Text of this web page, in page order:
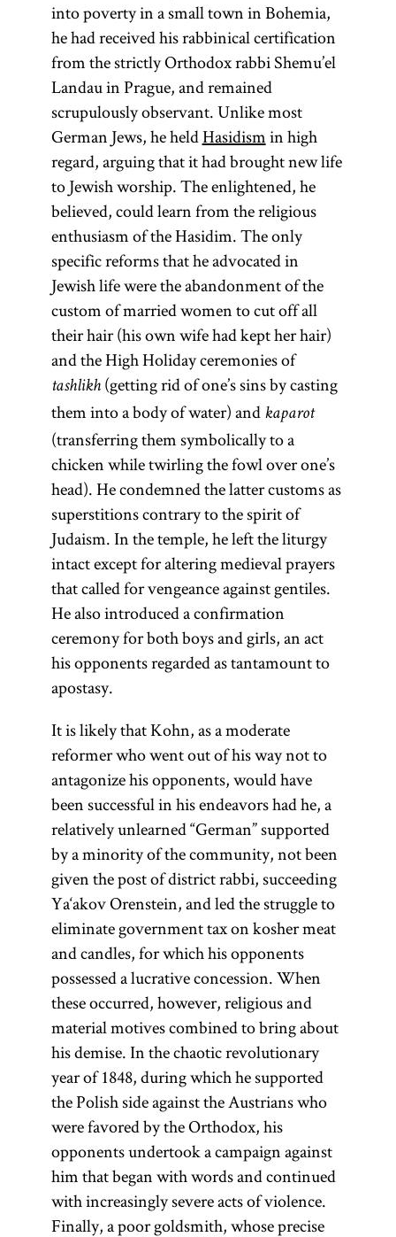
into poverty in a small town in Bohemia,
he had received his rabbinical certification
from the strictly Orthodox rabbi Shemu’el
Landau in Prague, and remained
scrupulously observant. Unlike most
German Jews, he heldHasidismin high
regard, arguing that it had brought new life
to Jewish worship. The enlightened, he
believed, could learn from the religious
enthusiasm of the Hasidim. The only
specific reforms that he advocated in
Jewish life were the abandonment of the
custom of married women to cut off all
their hair (his own wife had kept her hair)
and the High Holiday ceremonies of
tashlikh(getting rid of one’s sins by casting
them into a body of water) and kaparot
(transferring them symbolically to a
chicken while twirling the fowl over one’s
head). He condemned the latter customs as
superstitions contrary to the spirit of
Judaism. In the temple, he left the liturgy
intact except for altering medieval prayers
that called for vengeance against gentiles.
He also introduced a confirmation
ceremony for both boys and girls, an act
his opponents regarded as tantamount to
apostasy.
It is likely that Kohn, as a moderate
reformer who went out of his way not to
antagonize his opponents, would have
been successful in his endeavors had he, a
relatively unlearned “German” supported
by a minority of the community, not been
given the post of district rabbi, succeeding
Ya‘akov Orenstein, and led the struggle to
eliminate government tax on kosher meat
and candles, for which his opponents
possessed a lucrative concession. When
these occurred, however, religious and
material motives combined to bring about
his demise. In the chaotic revolutionary
year of 1848, during which he supported
the Polish side against the Austrians who
were favored by the Orthodox, his
opponents undertook a campaign against
him that began with words and continued
with increasingly severe acts of violence.
Finally, a poor goldsmith, whose precise